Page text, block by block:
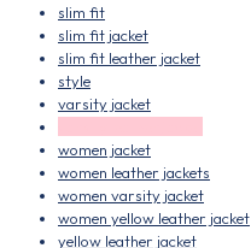
slim fit
slim fit jacket
slim fit leather jacket
style
varsity jacket
women jacket
women leather jackets
women varsity jacket
women yellow leather jacket
yellow leather jacket